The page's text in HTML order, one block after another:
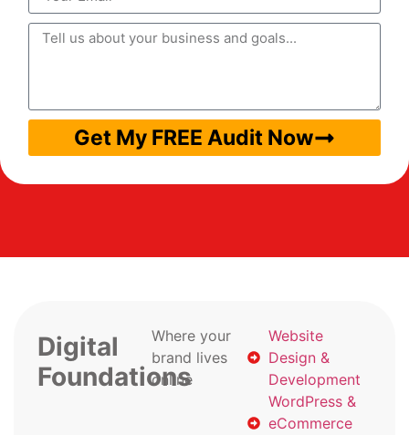
Get My FREE Audit Now
Digital
Foundations
Where your
brand lives
online
Website
Design &
Development
WordPress &
eCommerce